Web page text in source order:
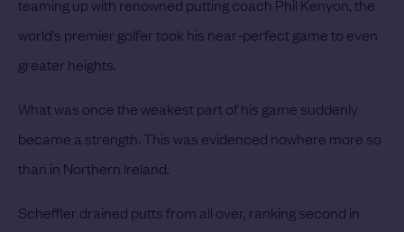
teaming up with renowned putting coach Phil Kenyon, the
world’s premier golfer took his near-perfect game to even
greater heights.
What was once the weakest part of his game suddenly
became a strength. This was evidenced nowhere more so
than in Northern Ireland.
Scheffler drained putts from all over, ranking second in